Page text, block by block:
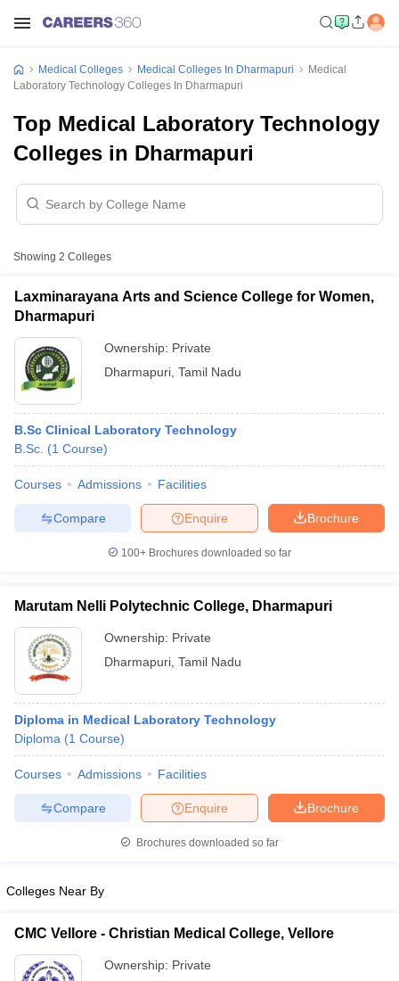
Nursing Fees StructureAIIMS BSc Nursing Result
in IndiaMDS Colleges in India
Veterinary Science Colleges in Maharashtra
Year Question Paper
Medical Colleges Medical Colleges In Dharmapuri
Medical
Laboratory Technology Colleges In Dharmapuri
Top Medical Laboratory Technology
Colleges in Dharmapuri
Showing 2 Colleges
Laxminarayana Arts and Science College for Women,
Dharmapuri
Ownership: Private
Dharmapuri Tamil Nadu
B.Sc Clinical Laboratory Technology
B.Sc. (1 Course)
Courses Admissions Facilities
Brochure
Enquire
Compare
100+ Brochures downloaded so far
Marutam Nelli Polytechnic College, Dharmapuri
Ownership: Private
Dharmapuri Tamil Nadu
Diploma in Medical Laboratory Technology
Diploma (1 Course)
Courses Admissions Facilities
Brochure
Enquire
Compare
Brochures downloaded so far
Colleges Near By
CMC Vellore - Christian Medical College, Vellore
Ownership: Private